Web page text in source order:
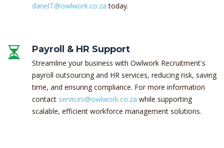
danelT@owlwork.co.za today.
Payroll & HR Support
Streamline your business with Owlwork Recruitment's
payroll outsourcing and HR services, reducing risk, saving
time, and ensuring compliance. For more information
contact services@owlwork.co.za while supporting
scalable, efficient workforce management solutions.